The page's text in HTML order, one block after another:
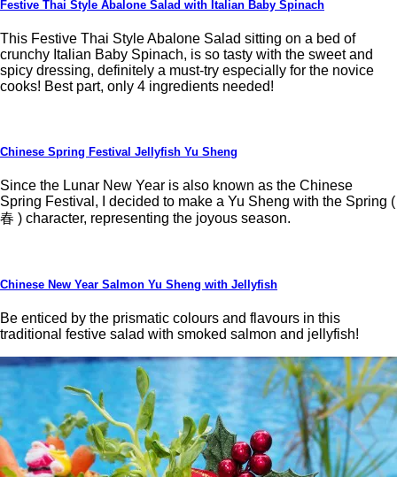
Festive Thai Style Abalone Salad with Italian Baby Spinach
This Festive Thai Style Abalone Salad sitting on a bed of
crunchy Italian Baby Spinach, is so tasty with the sweet and
spicy dressing, definitely a must-try especially for the novice
cooks! Best part, only 4 ingredients needed!
Chinese Spring Festival Jellyfish Yu Sheng
Since the Lunar New Year is also known as the Chinese
Spring Festival, I decided to make a Yu Sheng with the Spring (
春 ) character, representing the joyous season.
Chinese New Year Salmon Yu Sheng with Jellyfish
Be enticed by the prismatic colours and flavours in this
traditional festive salad with smoked salmon and jellyfish!